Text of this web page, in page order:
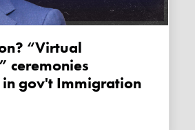
ceremonies
gov't Immigration